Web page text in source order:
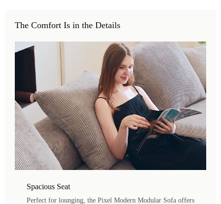
The Comfort Is in the Details
Spacious Seat
Perfect for lounging, the Pixel Modern Modular Sofa offers